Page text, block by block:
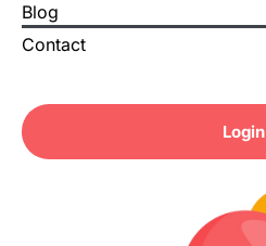
Login
Blog
Contact